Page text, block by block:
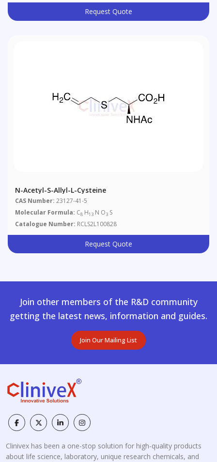
Request Quote
N-Acetyl-S-Allyl-L-Cysteine
CAS Number: 23127-41-5
Molecular Formula: C8 H13 N O3 S
Catalogue Number: RCLS2L100828
Request Quote
Join other members of the R&D community
getting the latest news, information and guides.
Join Our Mailing List
Clinivex has been a one-stop solution for high-quality products
about life science, laboratory, unique research chemicals, and